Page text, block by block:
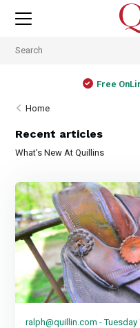
Free
Home
Recent articles
What's New At Quillins
ralph@quillin.com - Tuesday